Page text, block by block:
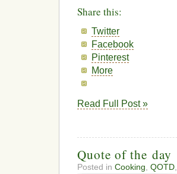
Share this:
Twitter
Facebook
Pinterest
More
Read Full Post »
Quote of the day
Posted in Cooking, QOTD,